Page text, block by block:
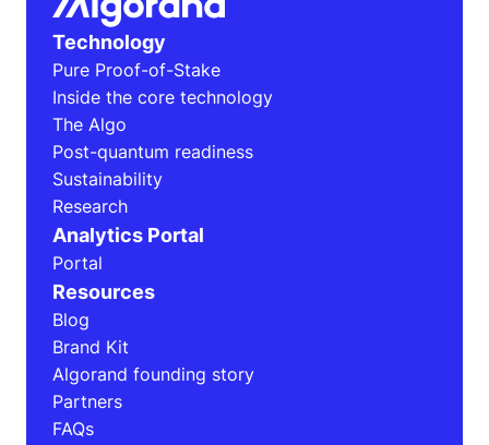
Technology
Pure Proof-of-Stake
Inside the core technology
The Algo
Post-quantum readiness
Sustainability
Research
Analytics Portal
Portal
Resources
Blog
Brand Kit
Algorand founding story
Partners
FAQs